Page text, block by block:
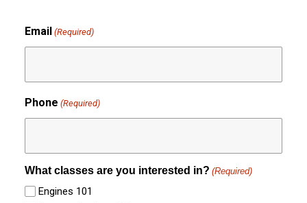
Email (Required)
Phone (Required)
What classes are you interested in? (Required)
Engines 101